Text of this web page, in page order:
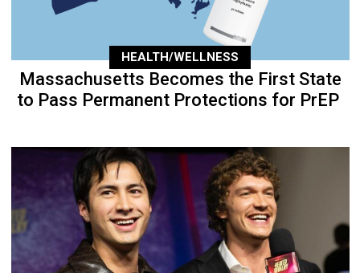
HEALTH/WELLNESS
Massachusetts Becomes the First State
to Pass Permanent Protections for PrEP